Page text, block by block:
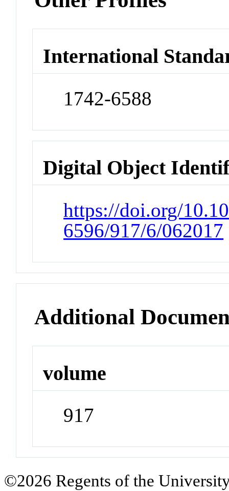
International
1742-6588
Digital Object
https://doi.org/
6596/917/6/062017
Additional
volume
917
©2026 Regents of the